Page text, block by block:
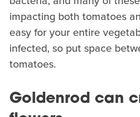
impacting both tomatoes
easy for your entire
infected, so put space
tomatoes.
Goldenrod can